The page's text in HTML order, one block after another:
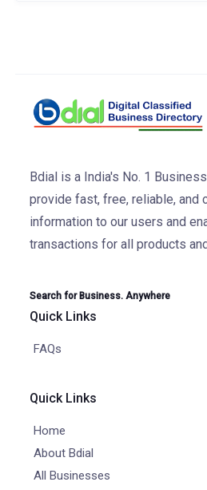
Bdial is a India's No. 1
provide fast, free, reliable, and
information to our users and
transactions for all products
Search for Business. Anywhere
Quick Links
FAQs
Quick Links
Home
About Bdial
All Businesses